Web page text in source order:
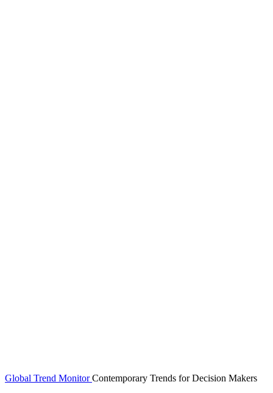
Global Trend Monitor Contemporary Trends for Decision Makers